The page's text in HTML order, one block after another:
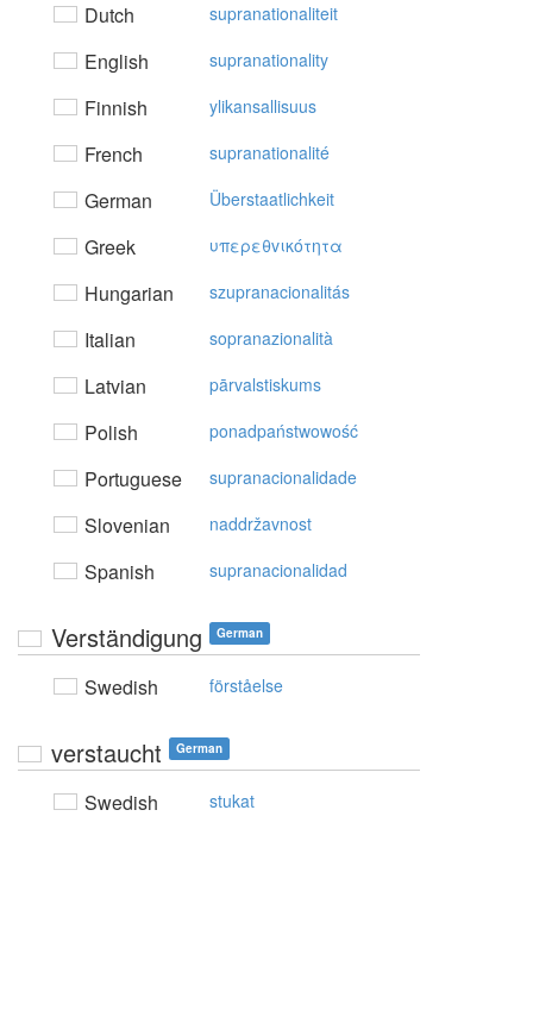
Dutch supranationaliteit
English supranationality
Finnish ylikansallisuus
French supranationalité
German Überstaatlichkeit
Greek υπερεθvικότητα
Hungarian szupranacionalitás
Italian sopranazionalità
Latvian pārvalstiskums
Polish ponadpaństwowość
Portuguese supranacionalidade
Slovenian naddržavnost
Spanish supranacionalidad
Verständigung German
Swedish förståelse
verstaucht German
Swedish stukat